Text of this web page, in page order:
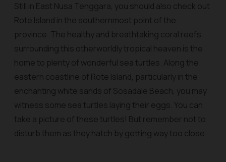
Still in East Nusa Tenggara, you should also check out
Rote Island in the southernmost point of the
province. The healthy and breathtaking coral reefs
surrounding this otherworldly tropical heaven is the
home to plenty of wonderful sea turtles. Along the
eastern coastline of Rote Island, particularly in the
enchanting white sands of Sosadale Beach, you may
witness some sea turtles laying their eggs. You can
take a picture of these turtles! But remember not to
disturb them as they hatch by getting way too close.